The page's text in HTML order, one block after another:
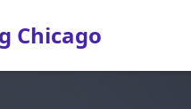
Chicago